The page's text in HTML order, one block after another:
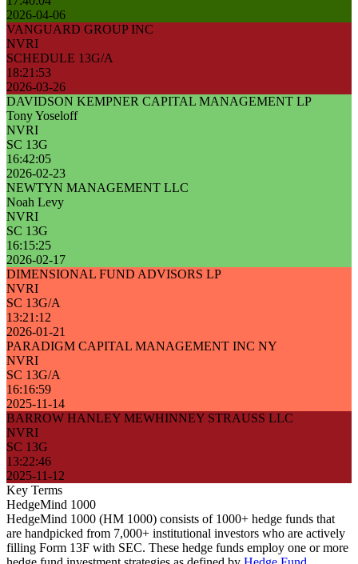
2026-04-06
VANGUARD GROUP INC
NVRI
SCHEDULE 13G/A
18:21:53
2026-03-26
DAVIDSON KEMPNER CAPITAL MANAGEMENT LP
Tony Yoseloff
NVRI
SC 13G
16:42:05
2026-02-23
NEWTYN MANAGEMENT LLC
Noah Levy
NVRI
SC 13G
16:15:25
2026-02-17
DIMENSIONAL FUND ADVISORS LP
NVRI
SC 13G/A
13:21:12
2026-01-21
PARADIGM CAPITAL MANAGEMENT INC NY
NVRI
SC 13G/A
16:16:59
2025-11-14
BARROW HANLEY MEWHINNEY STRAUSS LLC
NVRI
SC 13G
13:22:46
2025-11-12
Key Terms
HedgeMind 1000
HedgeMind 1000 (HM 1000) consists of 1000+ hedge funds that
are handpicked from 7,000+ institutional investors who are actively
filling Form 13F with SEC. These hedge funds employ one or more